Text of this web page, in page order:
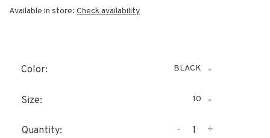
Available in store: Check availability
Color: BLACK
Size: 10
Quantity: +
-